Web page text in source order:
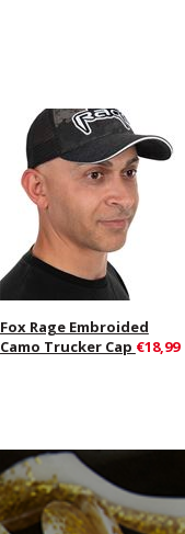
Fox Rage Embroided
Camo Trucker Cap €18,99